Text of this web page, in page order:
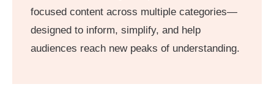
focused content across multiple categories—
designed to inform, simplify, and help
audiences reach new peaks of understanding.